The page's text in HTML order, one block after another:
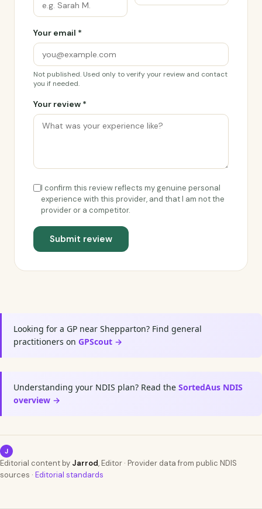
Your email *
Not published. Used only to verify your review and contact
you if needed.
Your review *
I confirm this review reflects my genuine personal
experience with this provider, and that I am not the
provider or a competitor.
Submit review
Looking for a GP near Shepparton? Find general
practitioners on GPScout →
Understanding your NDIS plan? Read the SortedAus NDIS
overview →
J
Editorial content by Jarrod, Editor · Provider data from public NDIS
sources · Editorial standards